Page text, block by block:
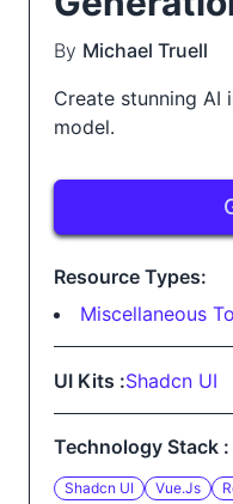
By Michael Truell
Create stunning AI
model.
Resource Types:
Miscellaneous
UI Kits :Shadcn UI
Technology Stack :
Shadcn UI Vue.js